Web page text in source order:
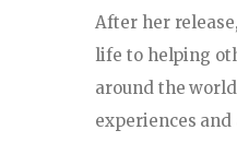
After her
life to helping
around the
experiences